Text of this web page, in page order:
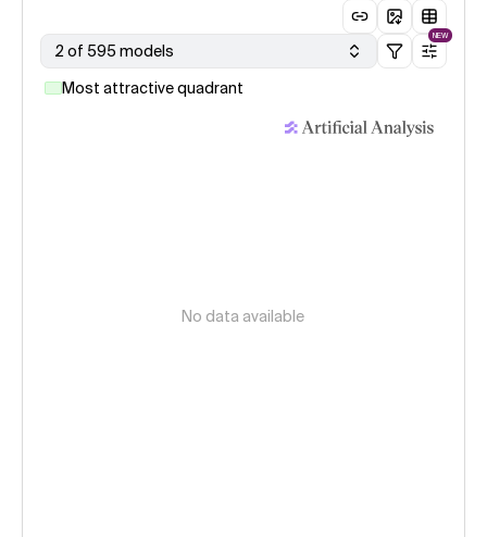
2 of 595 models
NEW
Most attractive quadrant
No data available